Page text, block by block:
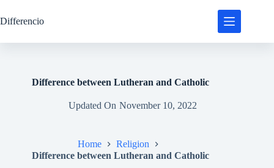
to
content
Differencio
Difference between Lutheran and Catholic
Updated On November 10, 2022
Home
Religion
Difference between Lutheran and Catholic